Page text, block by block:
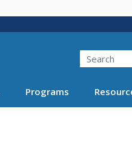
Search
Programs